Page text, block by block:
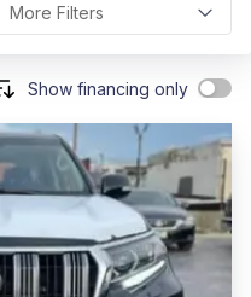
More Filters
Show financing only